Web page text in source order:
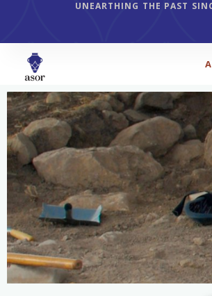
UNEARTHING THE PAST